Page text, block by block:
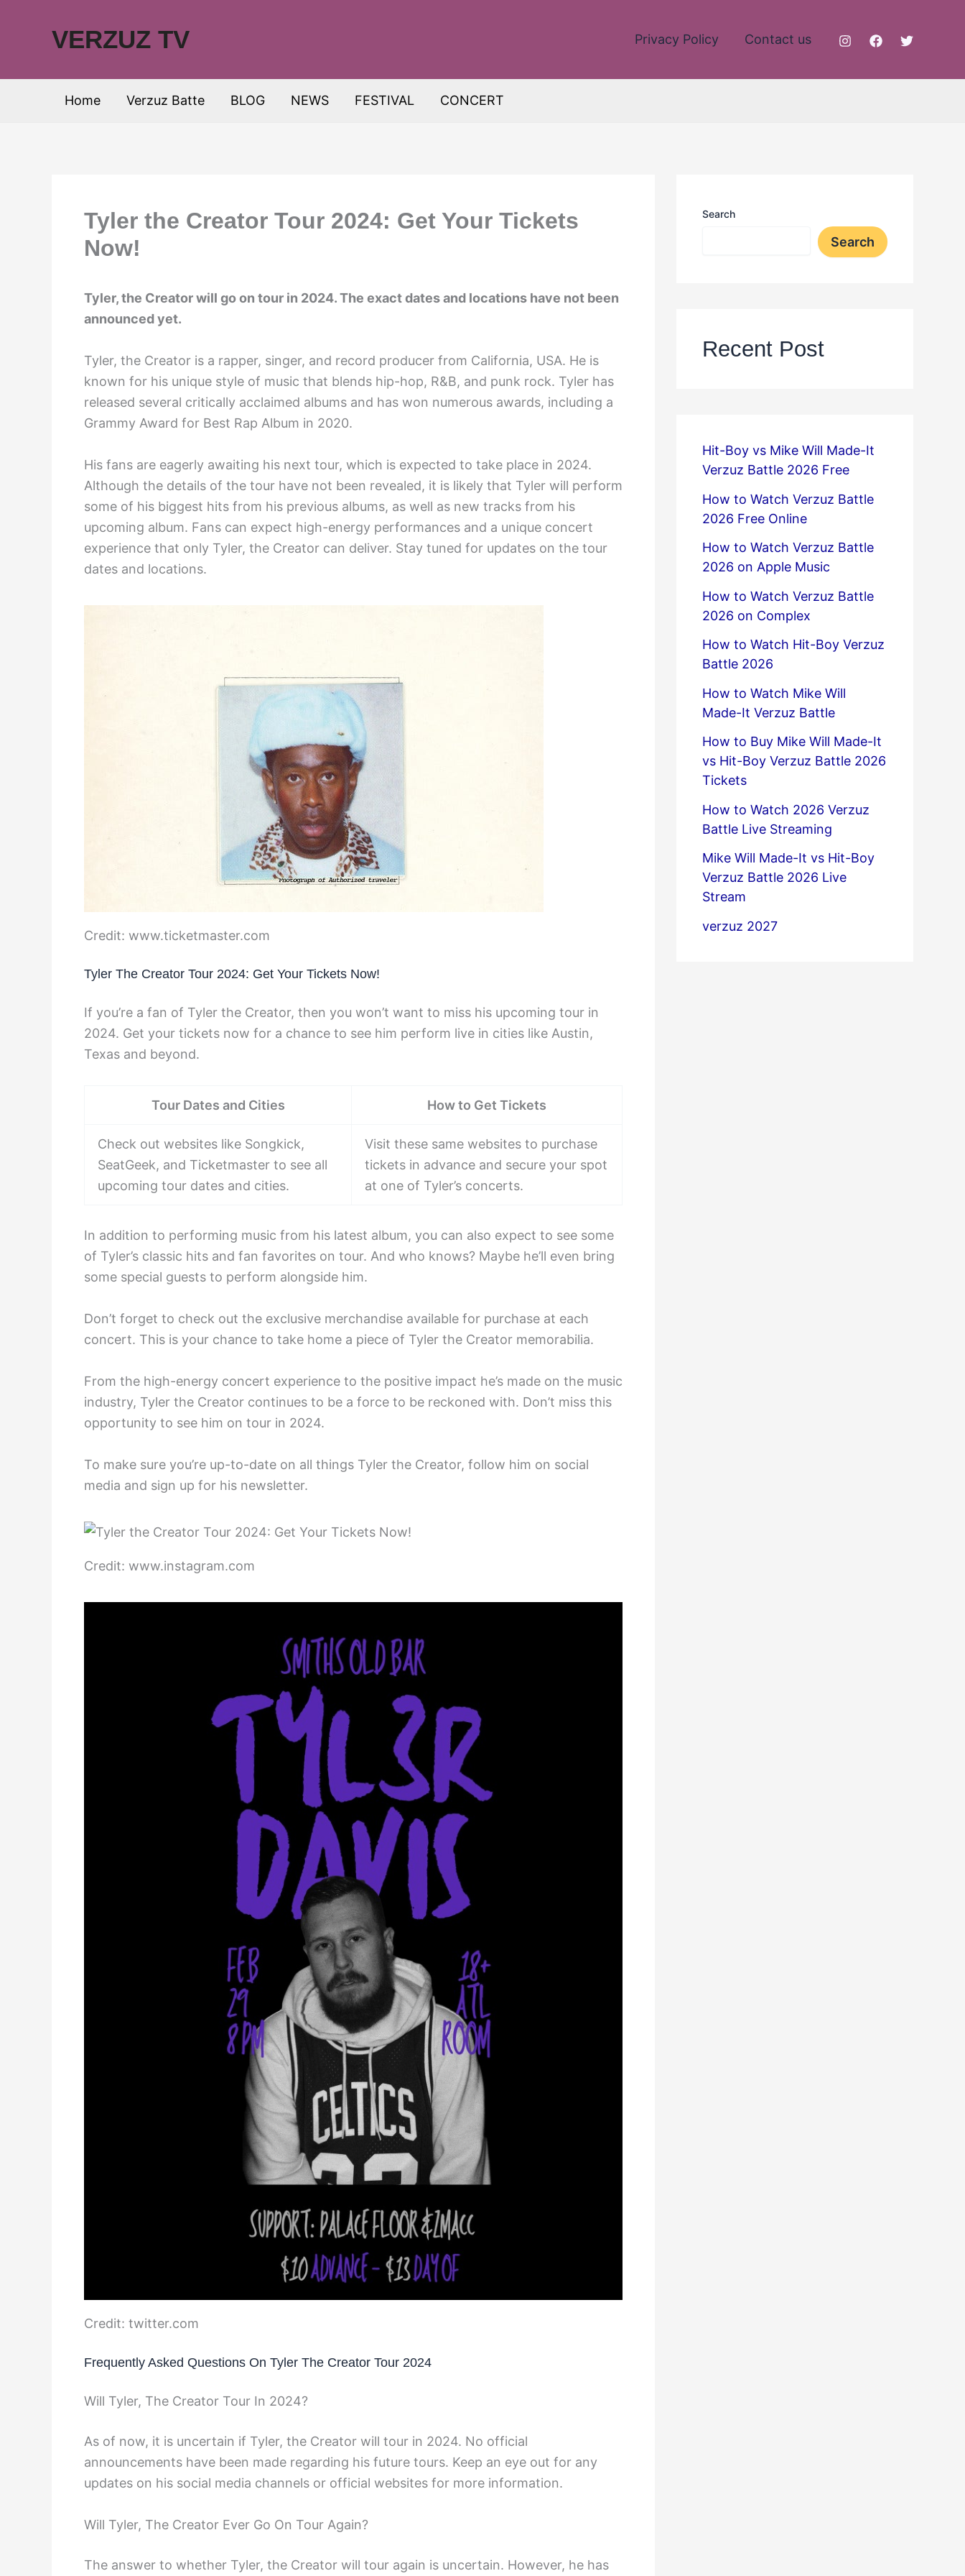
VERZUZ TV Privacy Policy Contact us
Home Verzuz Batte BLOG NEWS FESTIVAL CONCERT
Tyler the Creator Tour 2024: Get Your Tickets
Now!
Tyler, the Creator will go on tour in 2024. The exact dates and locations have not been
announced yet.
Tyler, the Creator is a rapper, singer, and record producer from California, USA. He is
known for his unique style of music that blends hip-hop, R&B, and punk rock. Tyler has
released several critically acclaimed albums and has won numerous awards, including a
Grammy Award for Best Rap Album in 2020.
His fans are eagerly awaiting his next tour, which is expected to take place in 2024.
Although the details of the tour have not been revealed, it is likely that Tyler will perform
some of his biggest hits from his previous albums, as well as new tracks from his
upcoming album. Fans can expect high-energy performances and a unique concert
experience that only Tyler, the Creator can deliver. Stay tuned for updates on the tour
dates and locations.
Credit: www.ticketmaster.com
Tyler The Creator Tour 2024: Get Your Tickets Now!
If you’re a fan of Tyler the Creator, then you won’t want to miss his upcoming tour in
2024. Get your tickets now for a chance to see him perform live in cities like Austin,
Texas and beyond.
Tour Dates and Cities How to Get Tickets
Check out websites like Songkick,
SeatGeek, and Ticketmaster to see all
upcoming tour dates and cities.
Visit these same websites to purchase
tickets in advance and secure your spot
at one of Tyler’s concerts.
In addition to performing music from his latest album, you can also expect to see some
of Tyler’s classic hits and fan favorites on tour. And who knows? Maybe he’ll even bring
some special guests to perform alongside him.
Don’t forget to check out the exclusive merchandise available for purchase at each
concert. This is your chance to take home a piece of Tyler the Creator memorabilia.
From the high-energy concert experience to the positive impact he’s made on the music
industry, Tyler the Creator continues to be a force to be reckoned with. Don’t miss this
opportunity to see him on tour in 2024.
To make sure you’re up-to-date on all things Tyler the Creator, follow him on social
media and sign up for his newsletter.
Credit: www.instagram.com
Credit: twitter.com
Frequently Asked Questions On Tyler The Creator Tour 2024
Will Tyler, The Creator Tour In 2024?
As of now, it is uncertain if Tyler, the Creator will tour in 2024. No official
announcements have been made regarding his future tours. Keep an eye out for any
updates on his social media channels or official websites for more information.
Will Tyler, The Creator Ever Go On Tour Again?
The answer to whether Tyler, the Creator will tour again is uncertain. However, he has
Search
Search
Recent Post
Hit-Boy vs Mike Will Made-It
Verzuz Battle 2026 Free
How to Watch Verzuz Battle
2026 Free Online
How to Watch Verzuz Battle
2026 on Apple Music
How to Watch Verzuz Battle
2026 on Complex
How to Watch Hit-Boy Verzuz
Battle 2026
How to Watch Mike Will
Made-It Verzuz Battle
How to Buy Mike Will Made-It
vs Hit-Boy Verzuz Battle 2026
Tickets
How to Watch 2026 Verzuz
Battle Live Streaming
Mike Will Made-It vs Hit-Boy
Verzuz Battle 2026 Live
Stream
verzuz 2027